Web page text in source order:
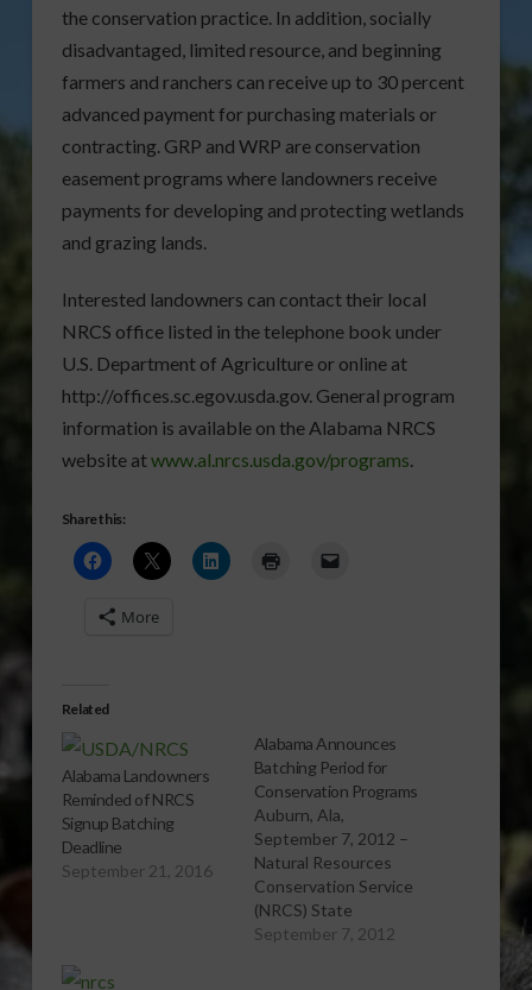
the conservation practice. In addition, socially
disadvantaged, limited resource, and beginning
farmers and ranchers can receive up to 30 percent
advanced payment for purchasing materials or
contracting. GRP and WRP are conservation
easement programs where landowners receive
payments for developing and protecting wetlands
and grazing lands.
Interested landowners can contact their local
NRCS office listed in the telephone book under
U.S. Department of Agriculture or online at
http://offices.sc.egov.usda.gov. General program
information is available on the Alabama NRCS
website atwww.al.nrcs.usda.gov/programs.
Share this:
More
Related
Alabama Landowners
Reminded of NRCS
Signup Batching
Deadline
September 21, 2016
Alabama Announces
Batching Period for
Conservation Programs
Auburn, Ala,
September 7, 2012 –
Natural Resources
Conservation Service
(NRCS) State
Conservationist Dr.
September 7, 2012